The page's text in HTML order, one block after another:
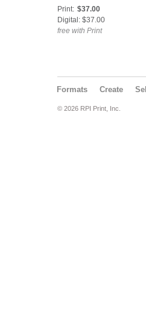
Atomic Ammy Cover.
Print: $37.00
Digital: $37.00
free with Print
Formats Create Sell
© 2026 RPI Print, Inc.